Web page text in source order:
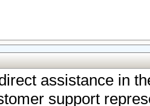
assistance in
support